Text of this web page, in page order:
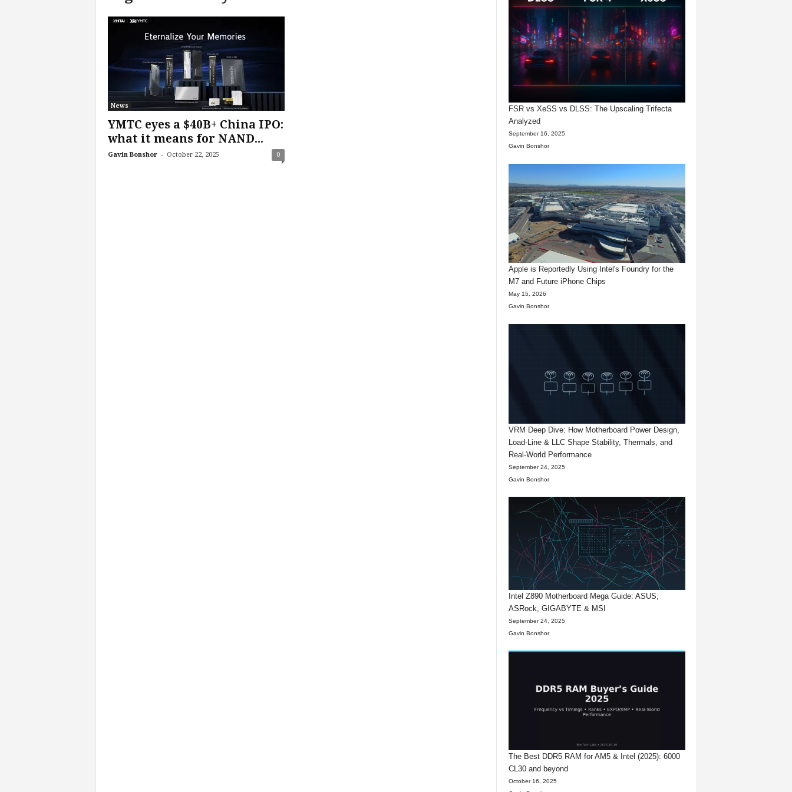
News
YMTC eyes a $40B+ China IPO:
what it means for NAND...
Gavin Bonshor - October 22, 2025 0
FSR vs XeSS vs DLSS: The Upscaling Trifecta
Analyzed
September 16, 2025
Gavin Bonshor
Apple is Reportedly Using Intel's Foundry for the
M7 and Future iPhone Chips
May 15, 2026
Gavin Bonshor
VRM Deep Dive: How Motherboard Power Design,
Load-Line & LLC Shape Stability, Thermals, and
Real-World Performance
September 24, 2025
Gavin Bonshor
Intel Z890 Motherboard Mega Guide: ASUS,
ASRock, GIGABYTE & MSI
September 24, 2025
Gavin Bonshor
The Best DDR5 RAM for AM5 & Intel (2025): 6000
CL30 and beyond
October 16, 2025